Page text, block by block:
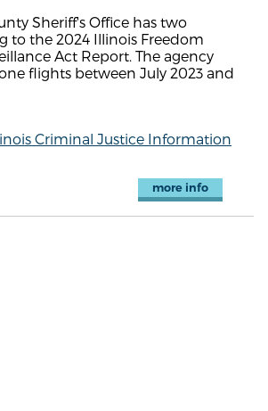
Sheriff's Office has two
to the 2024 Illinois Freedom
Act Report. The agency
flights between July 2023 and
Criminal Justice Information
more info